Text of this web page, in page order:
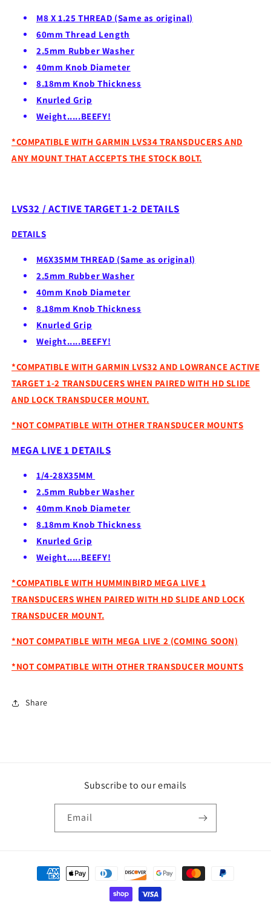
M8 X 1.25 THREAD (Same as original)
60mm Thread Length
2.5mm Rubber Washer
40mm Knob Diameter
8.18mm Knob Thickness
Knurled Grip
Weight.....BEEFY!
*COMPATIBLE WITH GARMIN LVS34 TRANSDUCERS AND
ANY MOUNT THAT ACCEPTS THE STOCK BOLT.
LVS32 / ACTIVE TARGET 1-2 DETAILS
DETAILS
M6X35MM THREAD (Same as original)
2.5mm Rubber Washer
40mm Knob Diameter
8.18mm Knob Thickness
Knurled Grip
Weight.....BEEFY!
*COMPATIBLE WITH GARMIN LVS32 AND LOWRANCE ACTIVE
TARGET 1-2 TRANSDUCERS WHEN PAIRED WITH HD SLIDE
AND LOCK TRANSDUCER MOUNT.
*NOT COMPATIBLE WITH OTHER TRANSDUCER MOUNTS
MEGA LIVE 1 DETAILS
1/4-28X35MM
2.5mm Rubber Washer
40mm Knob Diameter
8.18mm Knob Thickness
Knurled Grip
Weight.....BEEFY!
*COMPATIBLE WITH HUMMINBIRD MEGA LIVE 1
TRANSDUCERS WHEN PAIRED WITH HD SLIDE AND LOCK
TRANSDUCER MOUNT.
*NOT COMPATIBLE WITH MEGA LIVE 2 (COMING SOON)
*NOT COMPATIBLE WITH OTHER TRANSDUCER MOUNTS
Share
Subscribe to our emails
Email
Payment
methods